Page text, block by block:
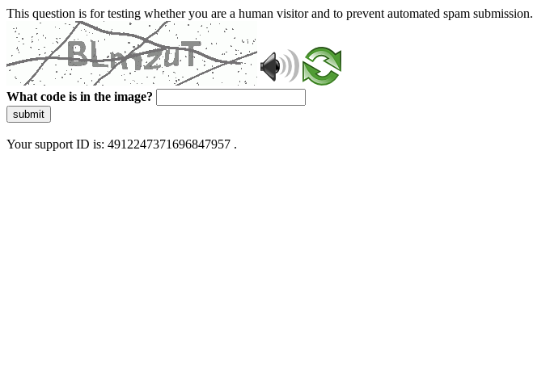
This question is for testing whether you are a human visitor and to prevent automated spam submission.
What code is in the image?
submit
Your support ID is: 4912247371696847957 .